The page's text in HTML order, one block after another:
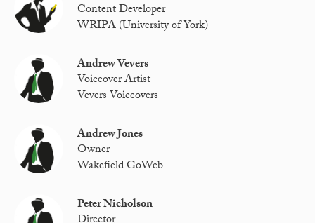
Content Developer
WRIPA (University of York)
Andrew Vevers
Voiceover Artist
Vevers Voiceovers
Andrew Jones
Owner
Wakefield GoWeb
Peter Nicholson